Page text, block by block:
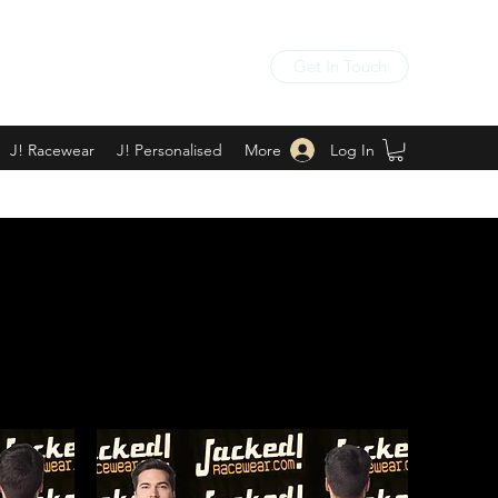
Get In Touch
J! Racewear J! Personalised More Log In